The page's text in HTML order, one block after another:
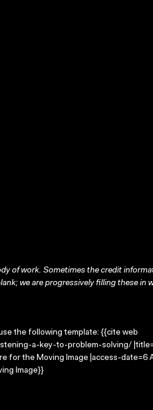
of work. Sometimes the credit
we are progressively filling these in
the following template: {{cite web
a-key-to-problem-solving/
for the Moving Image |access-date=6
Image}}